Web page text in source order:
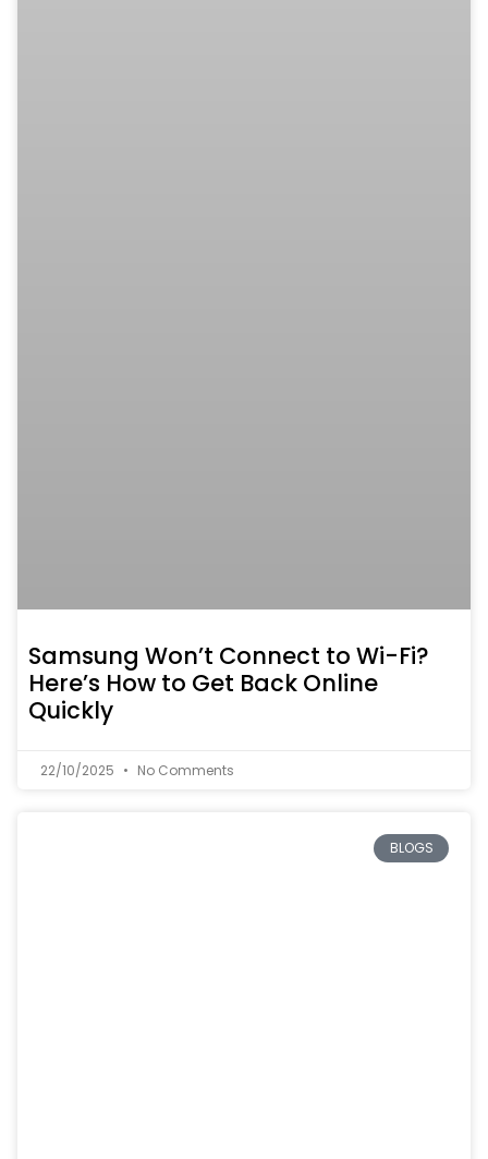
Samsung Won’t Connect to Wi-Fi?
Here’s How to Get Back Online
Quickly
22/10/2025 No Comments
BLOGS